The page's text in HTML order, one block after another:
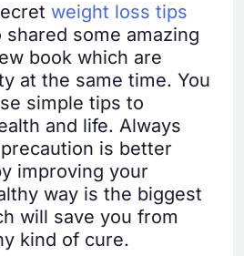
weight loss tips
shared some amazing
book which are
at the same time. You
simple tips to
and life. Always
is better
improving your
way is the biggest
will save you from
kind of cure.